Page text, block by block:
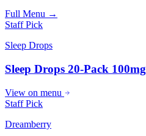
Full Menu →
Staff Pick
Sleep Drops
Sleep Drops 20-Pack 100mg
View on menu
Staff Pick
Dreamberry